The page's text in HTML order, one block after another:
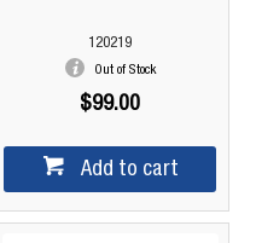
120219
Out of Stock
$99.00
Add to cart